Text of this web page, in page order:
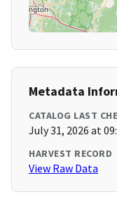
Metadata
CATALOG LAST
July 31, 2026 at
HARVEST RECORD
View Raw Data